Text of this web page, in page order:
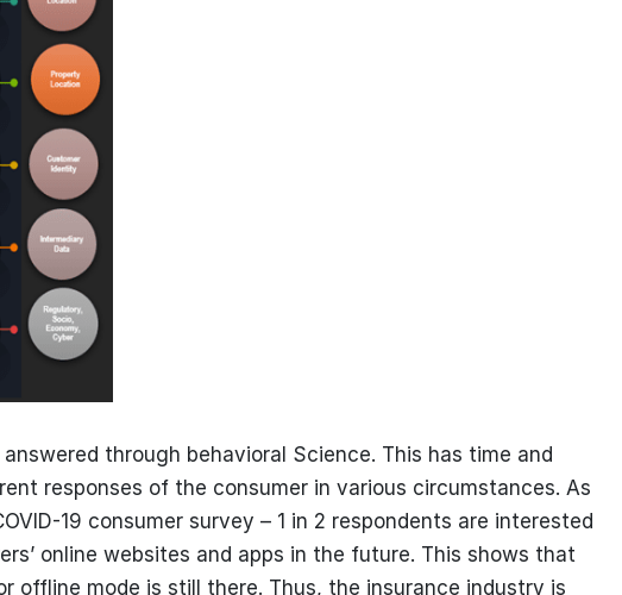
through behavioral Science. This has time and
responses of the consumer in various circumstances. As
19 consumer survey – 1 in 2 respondents are interested
online websites and apps in the future. This shows that
offline mode is still there. Thus, the insurance industry is